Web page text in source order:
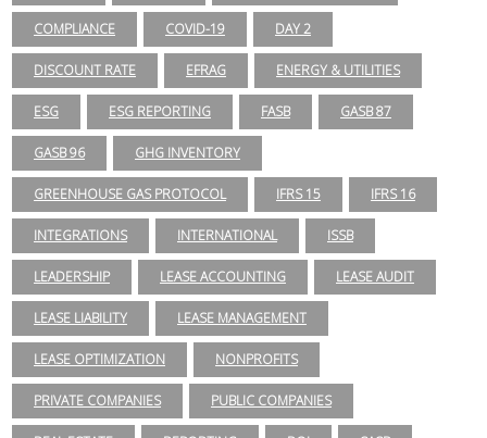
COMPLIANCE COVID-19 DAY 2
DISCOUNT RATE EFRAG ENERGY & UTILITIES
ESG ESG REPORTING FASB GASB 87
GASB 96 GHG INVENTORY
GREENHOUSE GAS PROTOCOL IFRS 15 IFRS 16
INTEGRATIONS INTERNATIONAL ISSB
LEADERSHIP LEASE ACCOUNTING LEASE AUDIT
LEASE LIABILITY LEASE MANAGEMENT
LEASE OPTIMIZATION NONPROFITS
PRIVATE COMPANIES PUBLIC COMPANIES